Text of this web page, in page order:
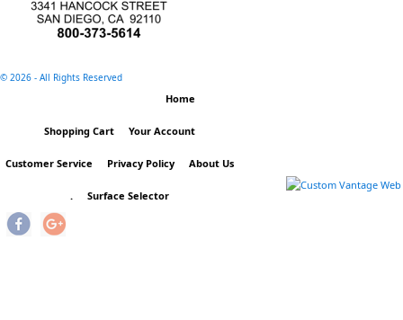
© 2026 - All Rights Reserved
Home
Shopping Cart Your Account
Customer Service Privacy Policy About Us
. Surface Selector